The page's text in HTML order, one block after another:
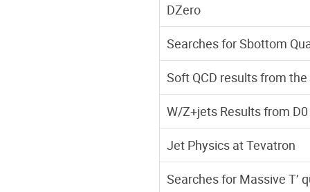
DZero
Searches for Sbottom
Soft QCD results from
W/Z+jets Results from D0
Jet Physics at Tevatron
Searches for Massive T’